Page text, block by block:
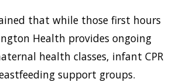
that while those first hours
Health provides ongoing
health classes, infant CPR
support groups.